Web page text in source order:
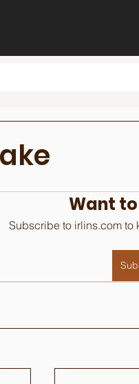
Want
Subscribe to irlins.com